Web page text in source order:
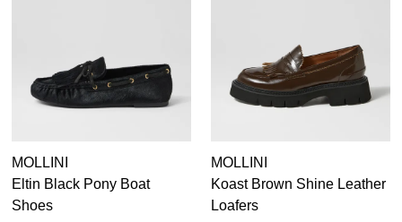
MOLLINI
Eltin Black Pony Boat
Shoes
MOLLINI
Koast Brown Shine Leather
Loafers